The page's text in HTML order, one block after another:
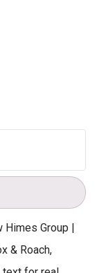
Himes Group |
& Roach,